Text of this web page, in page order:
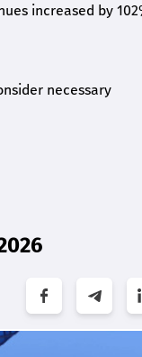
increased by
necessary